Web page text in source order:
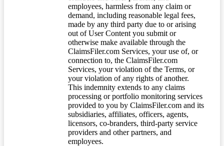
employees, harmless from any claim or
demand, including reasonable legal fees,
made by any third party due to or arising
out of User Content you submit or
otherwise make available through the
ClaimsFiler.com Services, your use of, or
connection to, the ClaimsFiler.com
Services, your violation of the Terms, or
your violation of any rights of another.
This indemnity extends to any claims
processing or portfolio monitoring services
provided to you by ClaimsFiler.com and its
subsidiaries, affiliates, officers, agents,
licensors, co-branders, third-party service
providers and other partners, and
employees.